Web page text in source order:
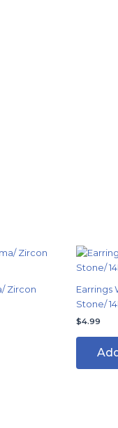
Zircon
Earrings
Stone/
$4.99